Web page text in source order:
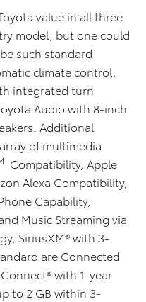
value in all three
model, but one could
such standard
climate control,
integrated turn
Audio with 8-inch
Additional
of multimedia
Compatibility, Apple
Alexa Compatibility,
Capability,
Music Streaming via
SiriusXM® with 3-
are Connected
with 1-year
to 2 GB within 3-